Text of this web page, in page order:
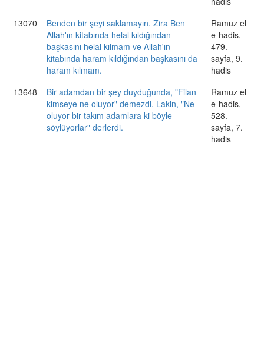
13070
Benden bir şeyi saklamayın. Zira Ben
Allah'ın kitabında helal kıldığından
başkasını helal kılmam ve Allah'ın
kitabında haram kıldığından başkasını da
haram kılmam.
Ramuz el
e-hadis,
479.
sayfa, 9.
hadis
13648
Bir adamdan bir şey duyduğunda, "Filan
kimseye ne oluyor" demezdi. Lakin, "Ne
oluyor bir takım adamlara ki böyle
söylüyorlar" derlerdi.
Ramuz el
e-hadis,
528.
sayfa, 7.
hadis